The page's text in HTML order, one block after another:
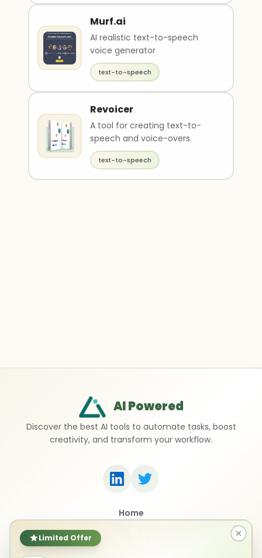
Limited Offer
Murf.ai
AI realistic text-to-speech
voice generator
text-to-speech
Revoicer
A tool for creating text-to-
speech and voice-overs.
text-to-speech
AI Powered
Discover the best AI tools to automate tasks, boost
creativity, and transform your workflow.
Home